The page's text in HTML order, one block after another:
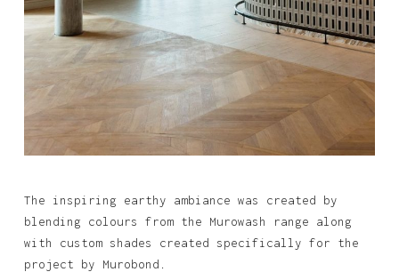
The inspiring earthy ambiance was created by
blending colours from the Murowash range along
with custom shades created specifically for the
project by Murobond.